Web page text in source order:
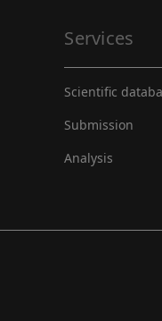
Services
Scientific
Submission
Analysis